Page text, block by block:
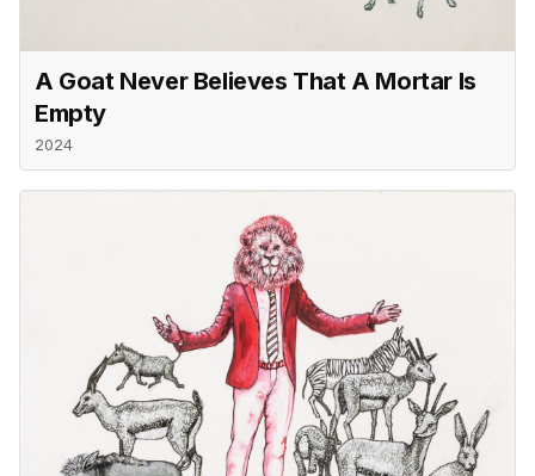
A Goat Never Believes That A Mortar Is
Empty
2024